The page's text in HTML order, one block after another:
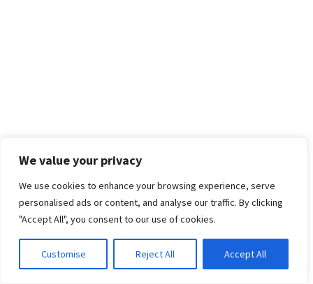
We value your privacy
We use cookies to enhance your browsing experience, serve
personalised ads or content, and analyse our traffic. By clicking
"Accept All", you consent to our use of cookies.
Customise Reject All Accept All